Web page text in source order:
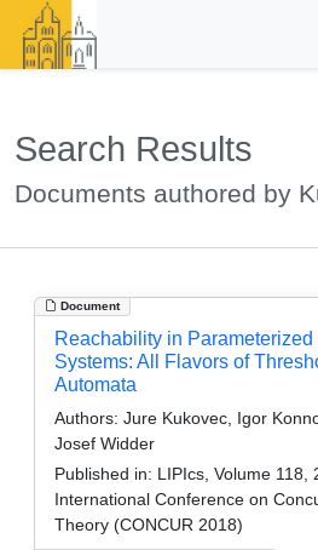
Search Results
Documents authored by
Document
Reachability in Parameterized
Systems: All Flavors of
Automata
Authors: Jure Kukovec, Igor
Josef Widder
Published in: LIPIcs, Volume 118,
International Conference on
Theory (CONCUR 2018)